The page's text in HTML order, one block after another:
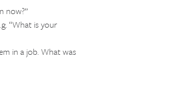
now?”
“What is your
in a job. What was